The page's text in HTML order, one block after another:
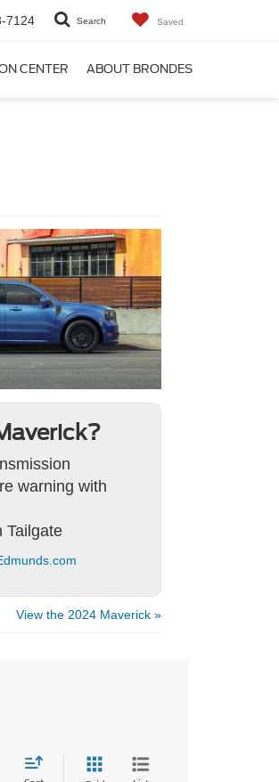
7124 Search Saved
CENTER ABOUT BRONDES
warning with
Tailgate
View the 2024 Maverick »